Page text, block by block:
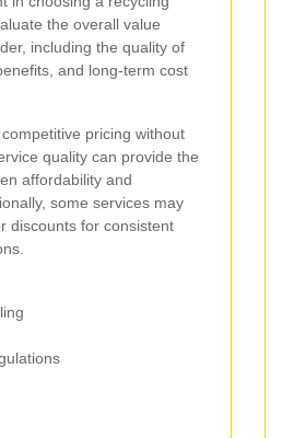
the overall value
including the quality of
and long-term cost
pricing without
quality can provide the
affordability and
some services may
discounts for consistent